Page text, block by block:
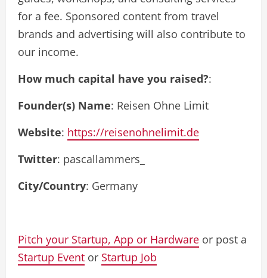
for a fee. Sponsored content from travel
brands and advertising will also contribute to
our income.
How much capital have you raised?:
Founder(s) Name: Reisen Ohne Limit
Website: https://reisenohnelimit.de
Twitter: pascallammers_
City/Country: Germany
Pitch your Startup, App or Hardware or post a
Startup Event or Startup Job